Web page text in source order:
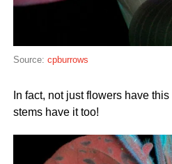
Source: cpburrows
In fact, not just flowers have
stems have it too!